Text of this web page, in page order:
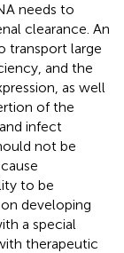
needs to
clearance. An
transport large
and the
as well
of the
infect
not be
to be
developing
a special
therapeutic